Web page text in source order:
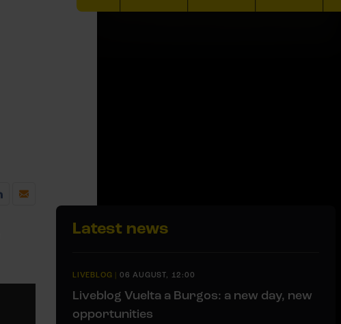
Latest news
LIVEBLOG | 06 AUGUST, 12:00
Liveblog Vuelta a Burgos: a new day, new
opportunities